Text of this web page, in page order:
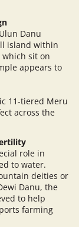
Danu
island within
which sit on
appears to
11-tiered Meru
across the
role in
to water.
deities or
Danu, the
to help
farming